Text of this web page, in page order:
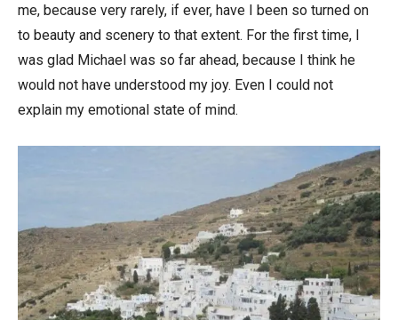
me, because very rarely, if ever, have I been so turned on
to beauty and scenery to that extent. For the first time, I
was glad Michael was so far ahead, because I think he
would not have understood my joy. Even I could not
explain my emotional state of mind.